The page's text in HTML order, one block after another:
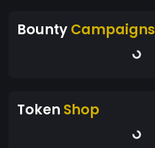
BountyCampaigns
Token Shop